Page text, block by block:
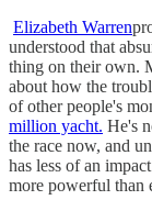
Elizabeth Warren
understood that
thing on their own.
about how the
of other people's
million yacht. He's
the race now, and
has less of an
more powerful than